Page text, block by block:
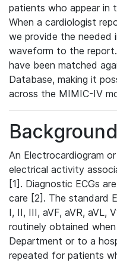
patients who appear in
When a cardiologist
we provide the needed
waveform to the
have been matched
Database, making it
across the MIMIC-IV
Background
An Electrocardiogram
electrical activity
[1]. Diagnostic ECGs
care [2]. The standard
I, II, III, aVF, aVR, aVL,
routinely obtained
Department or to a
repeated for patients